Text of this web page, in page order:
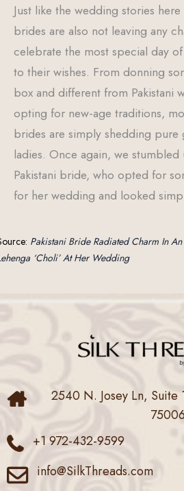
Just like the wedding stories
brides are also not leaving any
celebrate the most special day
to their wishes. From donning
box and different from Pakistani
opting for new-age traditions,
brides are simply shedding pure
ladies. Once again, we
Pakistani bride, who opted for
for her wedding and looked
Pakistani Bride Radiated Charm In
‘Choli’ At Her Wedding
2540 N. Josey Ln,
+1 972-432-9599
info@SilkThreads.com